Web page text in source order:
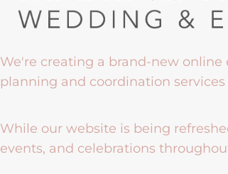
We're creating a brand-new
planning and coordination
While our website is being
events, and celebrations